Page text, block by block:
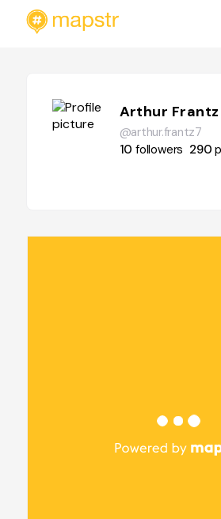
Arthur Frantz
@arthur.frantz7
10 followers 290